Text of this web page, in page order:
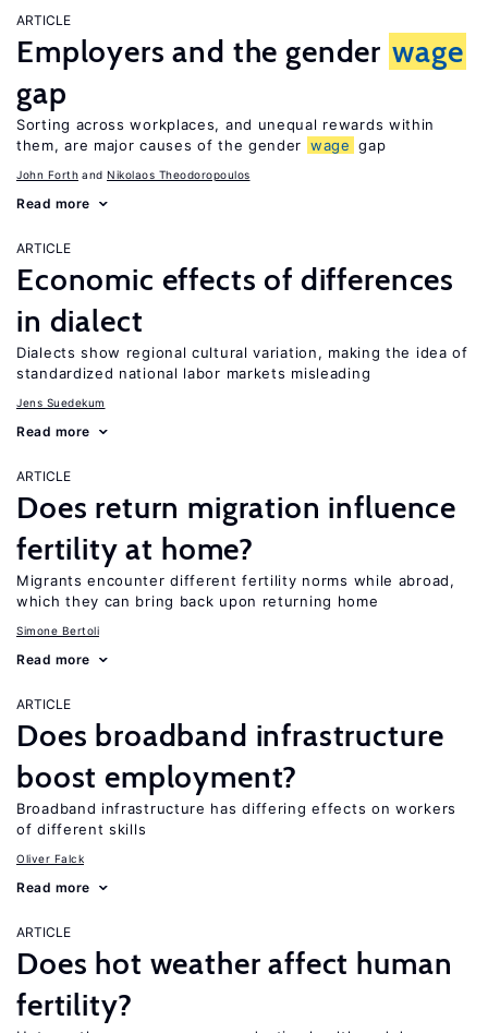
ARTICLE
Employers and the gender wage
gap
Sorting across workplaces, and unequal rewards within
them, are major causes of the gender wage gap
John Forth Nikolaos Theodoropoulos
Read more
ARTICLE
Economic effects of differences
in dialect
Dialects show regional cultural variation, making the idea of
standardized national labor markets misleading
Jens Suedekum
Read more
ARTICLE
Does return migration influence
fertility at home?
Migrants encounter different fertility norms while abroad,
which they can bring back upon returning home
Simone Bertoli
Read more
ARTICLE
Does broadband infrastructure
boost employment?
Broadband infrastructure has differing effects on workers
of different skills
Oliver Falck
Read more
ARTICLE
Does hot weather affect human
fertility?